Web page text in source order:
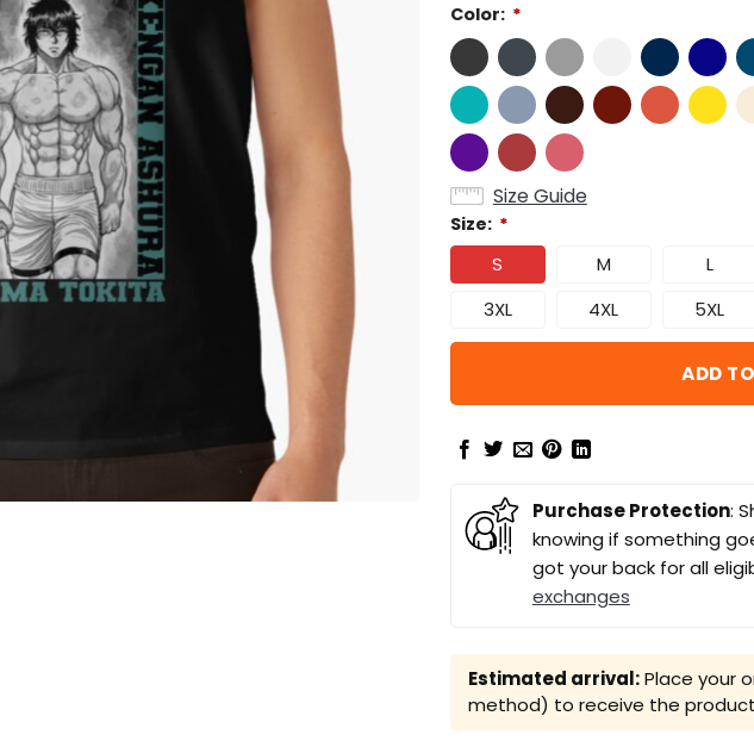
Color: *
Size Guide
Size: *
S M L
3XL
4XL 5XL
ADD
Purchase Protection:
knowing if something
got your back for all
exchanges
Estimated arrival:Place your
method) to receive the